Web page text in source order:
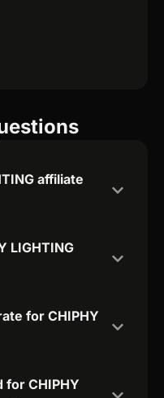
affiliate
LIGHTING
for CHIPHY
for CHIPHY